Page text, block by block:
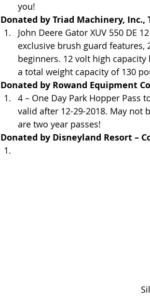
you!
Donated by Triad Machinery,
John Deere Gator XUV 550 DE
exclusive brush guard
beginners. 12 volt high
a total weight capacity of 130
Donated by Rowand Equipment
4 – One Day Park Hopper Pass
valid after 12-29-2018. May not
are two year passes!
Donated by Disneyland Resort –